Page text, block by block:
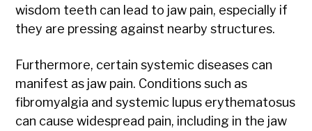
wisdom teeth can lead to jaw pain, especially if
they are pressing against nearby structures.
Furthermore, certain systemic diseases can
manifest as jaw pain. Conditions such as
fibromyalgia and systemic lupus erythematosus
can cause widespread pain, including in the jaw